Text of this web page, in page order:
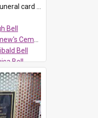
Hugh Bell, of 69 Reid Avenue, Wentworthville, was employed by the Metropolitan Water Boa...
Bell
Prospect
Bell
Bell
ProspectDigital_136